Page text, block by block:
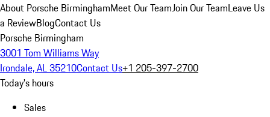
About Porsche BirminghamMeet Our TeamJoin Our TeamLeave Us
a ReviewBlogContact Us
Porsche Birmingham
3001 Tom Williams Way
Irondale, AL 35210Contact Us+1 205-397-2700
Today's hours
Sales